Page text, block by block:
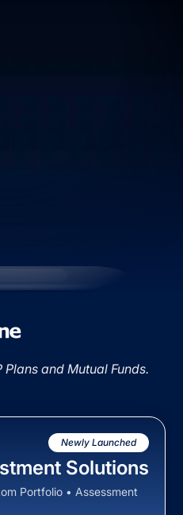
Plans and Mutual Funds.
Newly Launched
Solutions
Portfolio • Assessment